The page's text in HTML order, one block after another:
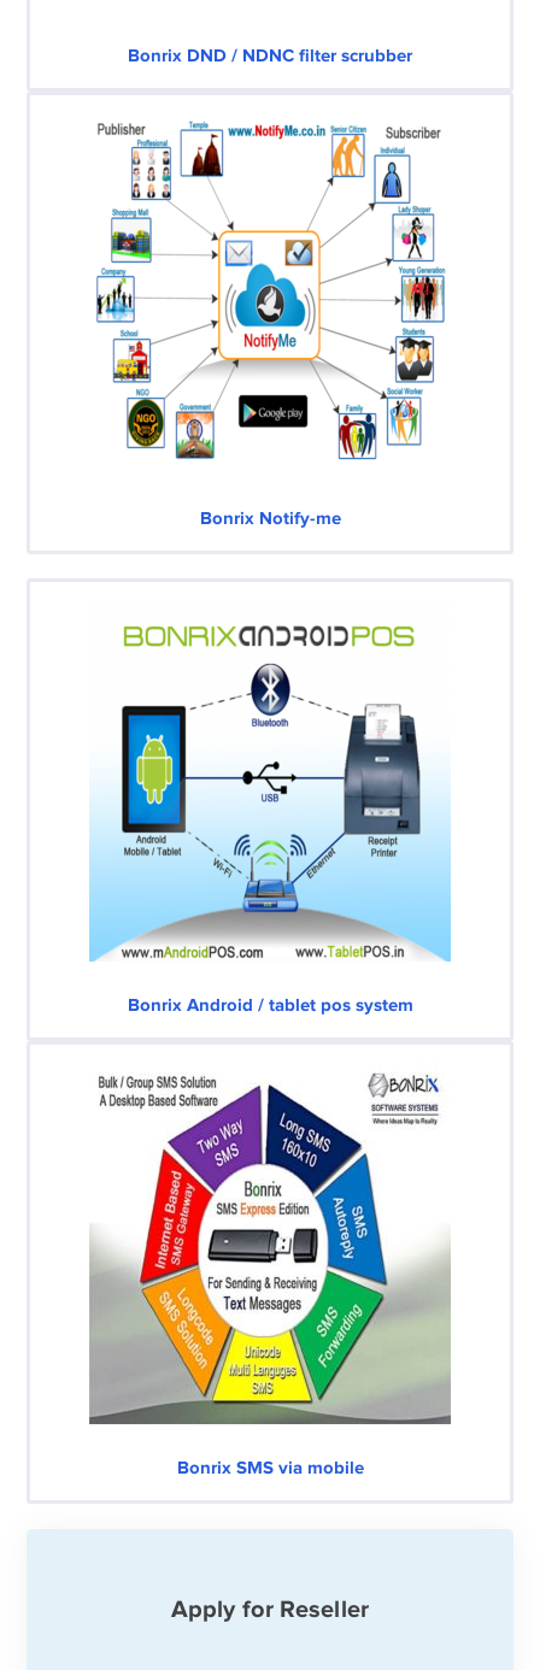
Bonrix DND / NDNC filter scrubber
Bonrix Notify-me
Bonrix Android / tablet pos system
Bonrix SMS via mobile
Apply for Reseller